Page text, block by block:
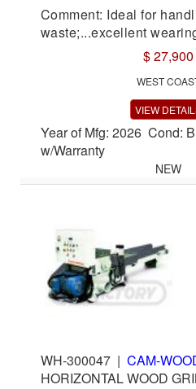
Comment: Ideal for
waste;...excellent
$ 27,900
WEST
VIEW
Year of Mfg: 2026 Cond:
w/Warranty
NEW
WH-300047 | CAM-
HORIZONTAL WOOD